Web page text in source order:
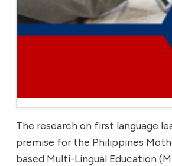
The research on first language
premise for the Philippines
based Multi-Lingual Education